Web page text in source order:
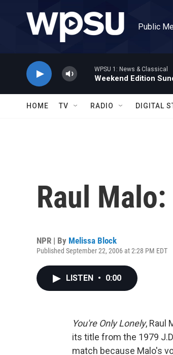
Public
WPSU 1: News & Classical
Weekend Edition
HOME TV RADIO DIGITAL
Raul
NPR | By Melissa Block
Published September 22, 2006 at 2:28 PM EDT
LISTEN • 0:00
You're Only Lonely, Raul
its title from the 1979
match because Malo's